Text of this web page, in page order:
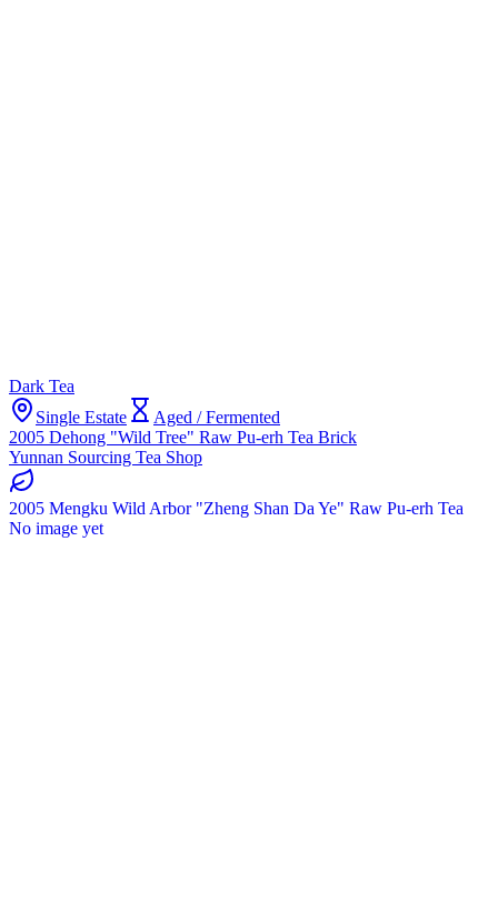
Dark Tea
Single Estate
Aged / Fermented
2005 Dehong "Wild Tree" Raw Pu-erh Tea Brick
Yunnan Sourcing Tea Shop
2005 Mengku Wild Arbor "Zheng Shan Da Ye" Raw Pu-erh Tea
No image yet